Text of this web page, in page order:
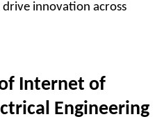
innovation across
Internet of
Engineering